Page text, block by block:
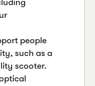
people
such as a
scooter.